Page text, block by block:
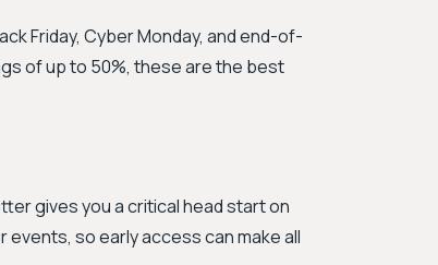
Friday, Cyber Monday, and end-of-
of up to 50%, these are the best
gives you a critical head start on
events, so early access can make all